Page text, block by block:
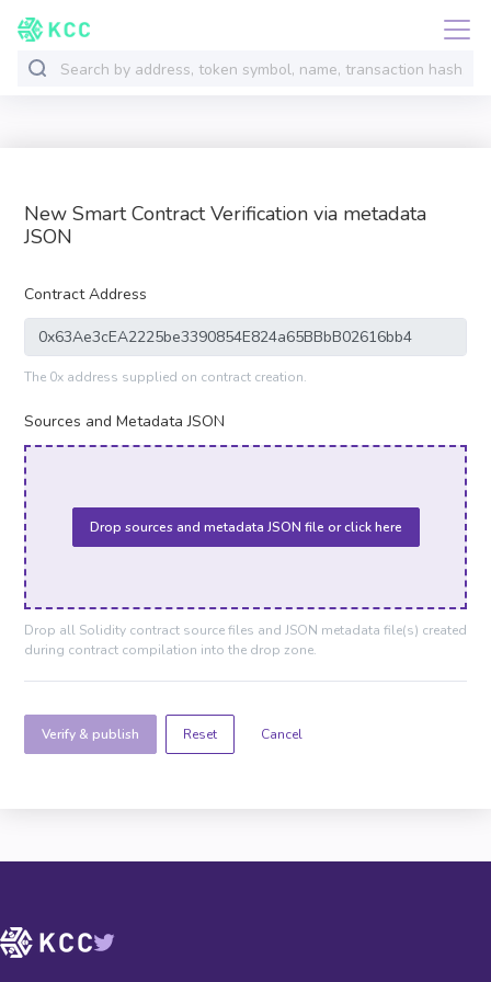
New Smart Contract Verification via metadata
JSON
Contract Address
The 0x address supplied on contract creation.
Sources and Metadata JSON
Drop sources and metadata JSON file or click here
Drop all Solidity contract source files and JSON metadata file(s) created
during contract compilation into the drop zone.
Verify & publish Cancel